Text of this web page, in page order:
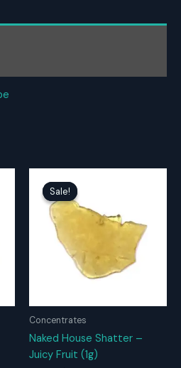
Sale!
Sale!
Concentrates
Naked House Shatter –
Juicy Fruit (1g)